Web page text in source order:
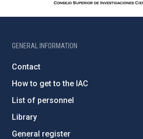
GENERAL INFORMATION
Contact
How to get to the IAC
List of personnel
Library
General register